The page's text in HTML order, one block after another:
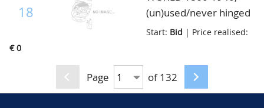
Colonies and very good
Japan, very high
catalogue value, in 2
18
(un)used/never hinged
collection with a lot of
4 old World albums
Start: Bid | Price realised:
€ 0
Page of 132